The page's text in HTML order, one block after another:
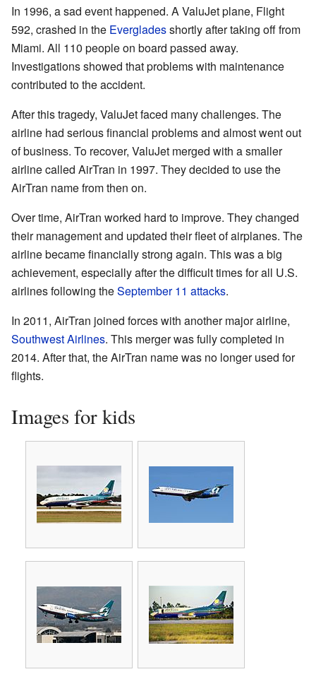
In 1996, a sad event happened. A ValuJet plane, Flight
592, crashed in the Evergladesshortly after taking off from
Miami. All 110 people on board passed away.
Investigations showed that problems with maintenance
contributed to the accident.
After this tragedy, ValuJet faced many challenges. The
airline had serious financial problems and almost went out
of business. To recover, ValuJet merged with a smaller
airline called AirTran in 1997. They decided to use the
AirTran name from then on.
Over time, AirTran worked hard to improve. They changed
their management and updated their fleet of airplanes. The
airline became financially strong again. This was a big
achievement, especially after the difficult times for all U.S.
airlines following theSeptember 11 attacks.
In 2011, AirTran joined forces with another major airline,
Southwest Airlines. This merger was fully completed in
2014. After that, the AirTran name was no longer used for
flights.
Images for kids